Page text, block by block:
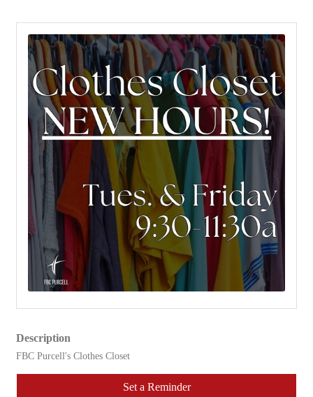
Description
FBC Purcell's Clothes Closet
Set a Reminder